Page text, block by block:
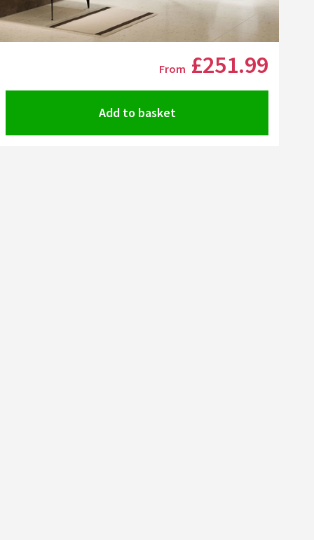
Click the image to zoom
From £251.99
Add to basket